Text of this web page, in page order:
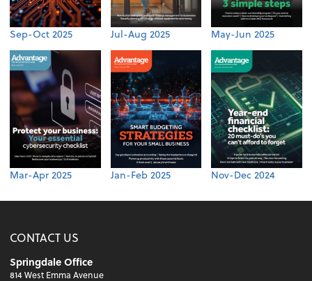
Sep-Oct 2025 Jul-Aug 2025 May-Jun 2025
Mar-Apr 2025 Jan-Feb 2025 Nov-Dec 2024
CONTACT US
Springdale Office
814 West Emma Avenue